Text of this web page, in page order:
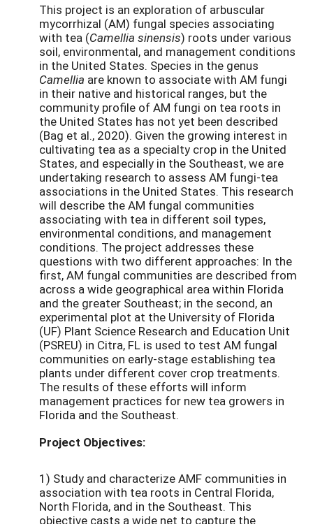
This project is an exploration of arbuscular
mycorrhizal (AM) fungal species associating
with tea (Camellia sinensis) roots under various
soil, environmental, and management conditions
in the United States. Species in the genus
Camellia are known to associate with AM fungi
in their native and historical ranges, but the
community profile of AM fungi on tea roots in
the United States has not yet been described
(Bag et al., 2020). Given the growing interest in
cultivating tea as a specialty crop in the United
States, and especially in the Southeast, we are
undertaking research to assess AM fungi-tea
associations in the United States. This research
will describe the AM fungal communities
associating with tea in different soil types,
environmental conditions, and management
conditions. The project addresses these
questions with two different approaches: In the
first, AM fungal communities are described from
across a wide geographical area within Florida
and the greater Southeast; in the second, an
experimental plot at the University of Florida
(UF) Plant Science Research and Education Unit
(PSREU) in Citra, FL is used to test AM fungal
communities on early-stage establishing tea
plants under different cover crop treatments.
The results of these efforts will inform
management practices for new tea growers in
Florida and the Southeast.
Project Objectives:
1) Study and characterize AMF communities in
association with tea roots in Central Florida,
North Florida, and in the Southeast. This
objective casts a wide net to capture the